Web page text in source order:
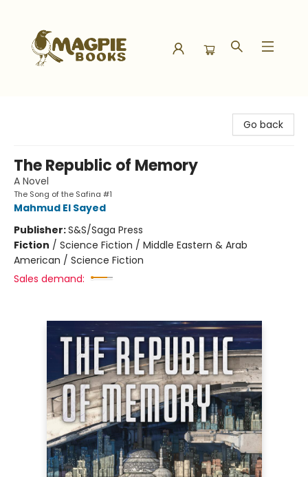
Go back
The Republic of Memory
A Novel
The Song of the Safina #1
Mahmud El Sayed
Publisher:S&S/Saga Press
Fiction / Science Fiction / Middle Eastern & Arab
American / Science Fiction
Sales demand: